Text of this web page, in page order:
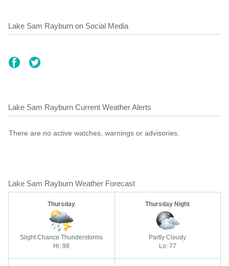
Lake Sam Rayburn on Social Media
Lake Sam Rayburn Current Weather Alerts
There are no active watches, warnings or advisories.
Lake Sam Rayburn Weather Forecast
Thursday
Slight Chance Thunderstorms
Hi: 98
Thursday Night
Partly Cloudy
Lo: 77